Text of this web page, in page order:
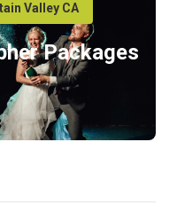
Valley CA
Packages